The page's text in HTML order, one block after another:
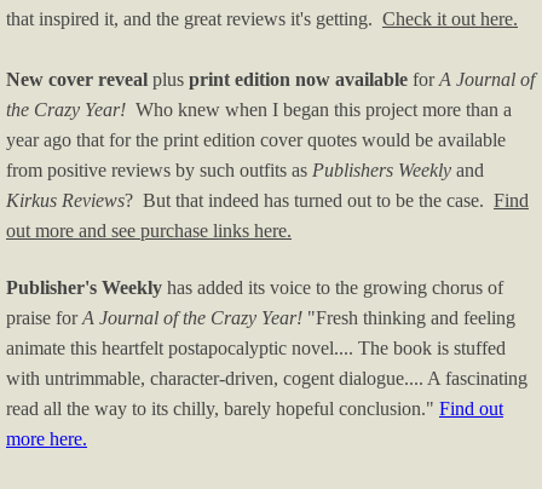
that inspired it, and the great reviews it's getting. Check it out here.
New cover reveal plus print edition now available forA Journal of
the Crazy Year! Who knew when I began this project more than a
year ago that for the print edition cover quotes would be available
from positive reviews by such outfits as Publishers Weekly and
Kirkus Reviews? But that indeed has turned out to be the case. Find
out more and see purchase links here.
Publisher's Weekly has added its voice to the growing chorus of
praise forA Journal of the Crazy Year! "Fresh thinking and feeling
animate this heartfelt postapocalyptic novel.... The book is stuffed
with untrimmable, character-driven, cogent dialogue.... A fascinating
read all the way to its chilly, barely hopeful conclusion." Find out
more here.